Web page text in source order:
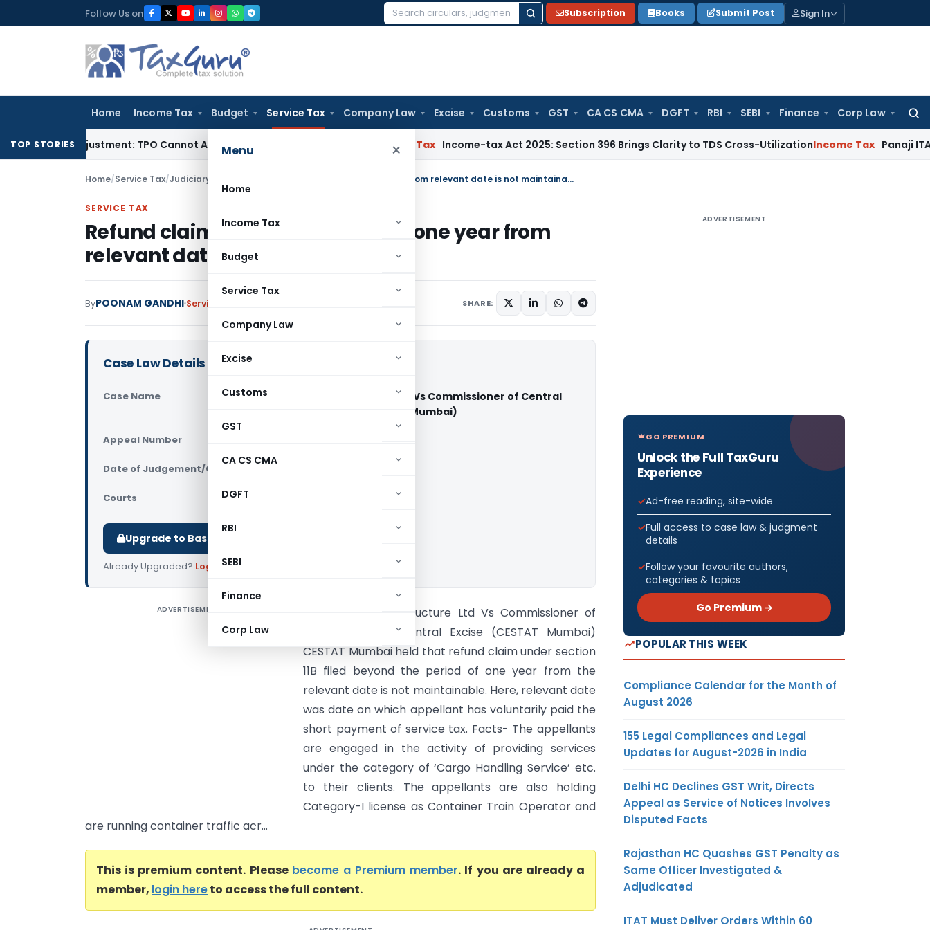
to
Follow Us on
Search
Subscription Books Submit Post Sign In
Home Income Tax Budget Service Tax Company Law Excise Customs GST CA CS CMA DGFT RBI SEBI Finance Corp Law
for:
Menu ×
Home
Income Tax
Budget
Service Tax
Company Law
Excise
Customs
GST
CA CS CMA
DGFT
RBI
SEBI
Finance
Corp Law
TOP STORIES
Adjustment: TPO Cannot Abandon Accepted CUP for TNMM Income-tax Act 2025: Section 396 Brings Clarity to TDS Cross-UtilizationIncome Tax Panaji ITAT
Home/Service Tax/Judiciary Refund claim u/s 11B filed beyond one year from relevant date is not maintainable
SERVICE TAX
Refund claim u/s 11B filed beyond one year from
relevant date is not maintainable
ByPOONAM GANDHI Service Tax SHARE:
Case Law Details
Case Name
Arshiya Rail Infrastructure Ltd Vs Commissioner of Central
GST & Central Excise (CESTAT Mumbai)
Appeal Number
Date of Judgement/Order
Courts
Upgrade to Basic or Premium to download.
Already Upgraded? Log in.
ADVERTISEMENT
Arshiya Rail Infrastructure Ltd Vs Commissioner of
Central GST & Central Excise (CESTAT Mumbai)
CESTAT Mumbai held that refund claim under section
11B filed beyond the period of one year from the
relevant date is not maintainable. Here, relevant date
was date on which appellant has voluntarily paid the
short payment of service tax. Facts- The appellants
are engaged in the activity of providing services
under the category of ‘Cargo Handling Service’ etc.
to their clients. The appellants are also holding
Category-I license as Container Train Operator and
are running container traffic acr...
This is premium content. Please become a Premium member. If you are already a
member, login hereto access the full content.
ADVERTISEMENT
GO PREMIUM
Unlock the Full TaxGuru
Experience
Ad-free reading, site-wide
Full access to case law & judgment
details
Follow your favourite authors,
categories & topics
Go Premium →
POPULAR THIS WEEK
Compliance Calendar for the Month of
August 2026
155 Legal Compliances and Legal
Updates for August-2026 in India
Delhi HC Declines GST Writ, Directs
Appeal as Service of Notices Involves
Disputed Facts
Rajasthan HC Quashes GST Penalty as
Same Officer Investigated &
Adjudicated
ITAT Must Deliver Orders Within 60